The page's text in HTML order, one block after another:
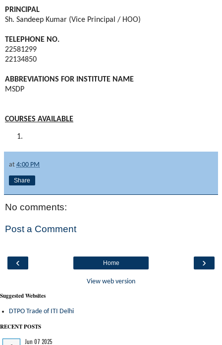
PRINCIPAL
Sh. Sandeep Kumar (Vice Principal / HOO)
TELEPHONE NO.
22581299
22134850
ABBREVIATIONS FOR INSTITUTE NAME
MSDP
COURSES AVAILABLE
at 4:00 PM
Share
No comments:
Post a Comment
‹ ›
Home
View web version
Suggested Websites
DTPO Trade of ITI Delhi
RECENT POSTS
Jun 07 2025